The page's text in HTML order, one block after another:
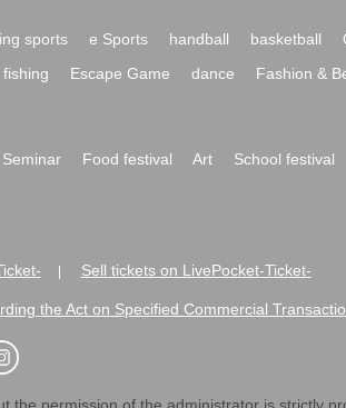
sports e Sports handball basketball
fishing Escape Game dance Fashion &
Seminar Food festival Art School festival
Sell tickets on LivePocket-Ticket-
the Act on Specified Commercial